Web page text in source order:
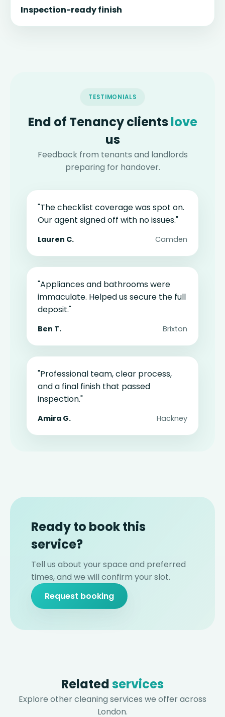
Inspection-ready finish
TESTIMONIALS
End of Tenancy clients love
us
Feedback from tenants and landlords
preparing for handover.
"The checklist coverage was spot on.
Our agent signed off with no issues."
Lauren C. Camden
"Appliances and bathrooms were
immaculate. Helped us secure the full
deposit."
Ben T. Brixton
"Professional team, clear process,
and a final finish that passed
inspection."
Amira G. Hackney
Ready to book this
service?
Tell us about your space and preferred
times, and we will confirm your slot.
Request booking
Relatedservices
Explore other cleaning services we offer across
London.